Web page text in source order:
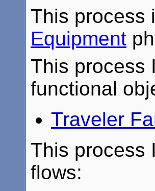
This process
Equipment
This process
functional
Traveler
This process
flows: